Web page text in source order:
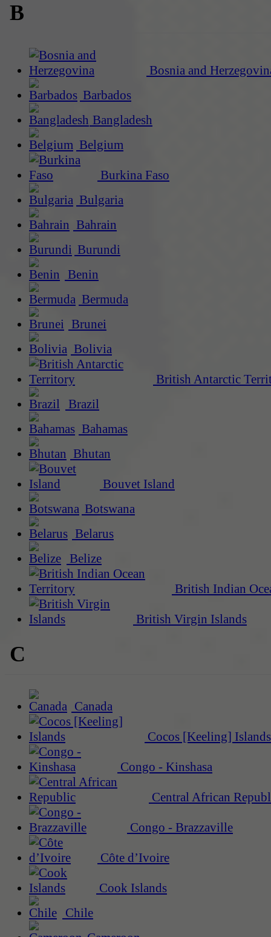
B
Bosnia and
Barbados
Bangladesh
Belgium
Burkina Faso
Bulgaria
Bahrain
Burundi
Benin
Bermuda
Brunei
Bolivia
British Antarctic
Brazil
Bahamas
Bhutan
Bouvet Island
Botswana
Belarus
Belize
British Indian
British Virgin Islands
C
Canada
Cocos [Keeling] Islands
Congo - Kinshasa
Central African
Congo - Brazzaville
Côte d’Ivoire
Cook Islands
Chile